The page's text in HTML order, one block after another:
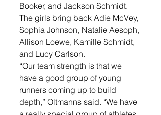
Booker, and Jackson Schmidt.
The girls bring back Adie McVey,
Sophia Johnson, Natalie Aesoph,
Allison Loewe, Kamille Schmidt,
and Lucy Carlson.
“Our team strength is that we
have a good group of young
runners coming up to build
depth,” Oltmanns said. “We have